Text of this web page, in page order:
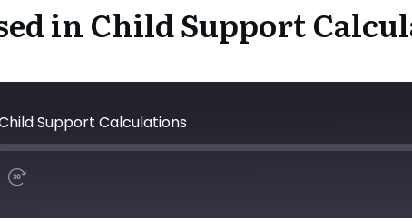
in Child Support
Support Calculations